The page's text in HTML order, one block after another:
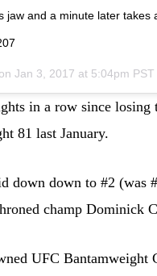
jaw and a minute later takes
Jan 3, 2017 at 5:04pm PST
in a row since losing
81 last January.
down down to #2 (was
champ Dominick
UFC Bantamweight